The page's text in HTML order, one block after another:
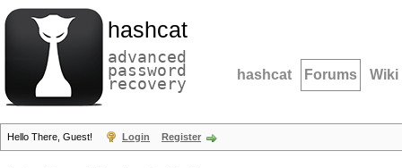
hashcat
advanced
password
recovery hashcat Forums Wiki
Hello There, Guest! Login Register